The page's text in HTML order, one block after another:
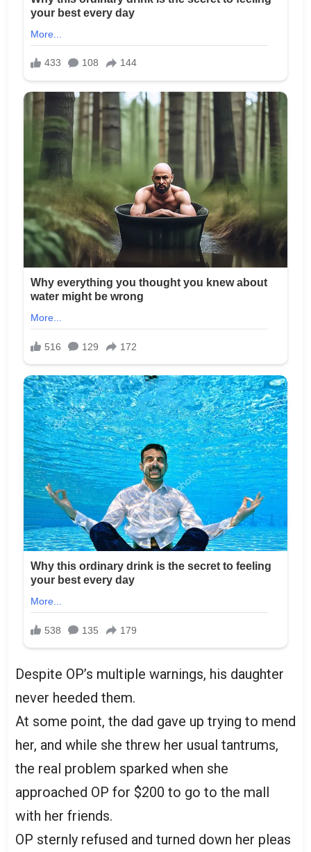
Despite OP’s multiple warnings, his daughter
never heeded them.
At some point, the dad gave up trying to mend
her, and while she threw her usual tantrums,
the real problem sparked when she
approached OP for $200 to go to the mall
with her friends.
OP sternly refused and turned down her pleas